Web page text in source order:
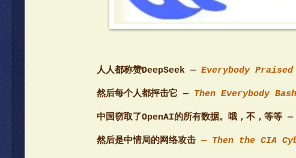
人人都称赞DeepSeek — Everybody
然后每个人都抨击它 — Then Everybody
中国窃取了OpenAI的所有数据。哦，不，等等 —
然后是中情局的网络攻击 — Then the CIA